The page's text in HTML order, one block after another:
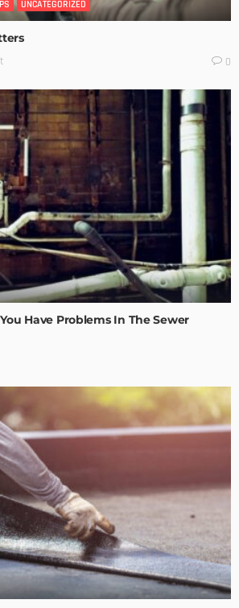
UNCATEGORIZED
0
Have Problems In The Sewer